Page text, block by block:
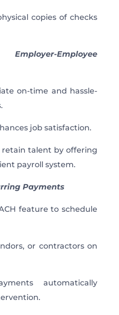
copies of checks
Employee
on-time and hassle-
job satisfaction.
talent by offering
payroll system.
Payments
feature to schedule
or contractors on
automatically